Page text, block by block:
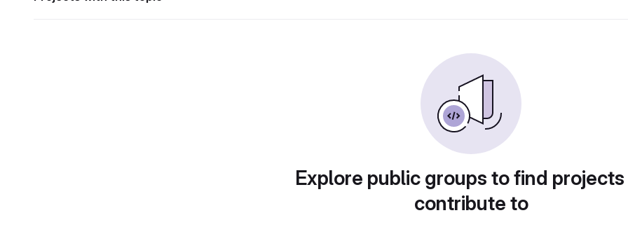
Explore public groups to find
contribute to